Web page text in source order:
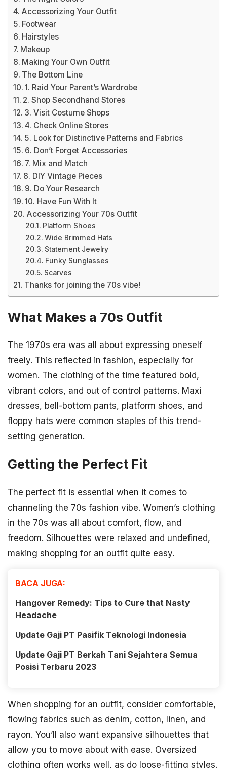
Accessorizing Your Outfit
Footwear
Hairstyles
Makeup
Making Your Own Outfit
The Bottom Line
1. Raid Your Parent’s Wardrobe
2. Shop Secondhand Stores
3. Visit Costume Shops
4. Check Online Stores
5. Look for Distinctive Patterns and Fabrics
6. Don’t Forget Accessories
7. Mix and Match
8. DIY Vintage Pieces
9. Do Your Research
10. Have Fun With It
Accessorizing Your 70s Outfit
Platform Shoes
Wide Brimmed Hats
Statement Jewelry
Funky Sunglasses
Scarves
Thanks for joining the 70s vibe!
What Makes a 70s Outfit
The 1970s era was all about expressing oneself
freely. This reflected in fashion, especially for
women. The clothing of the time featured bold,
vibrant colors, and out of control patterns. Maxi
dresses, bell-bottom pants, platform shoes, and
floppy hats were common staples of this trend-
setting generation.
Getting the Perfect Fit
The perfect fit is essential when it comes to
channeling the 70s fashion vibe. Women’s clothing
in the 70s was all about comfort, flow, and
freedom. Silhouettes were relaxed and undefined,
making shopping for an outfit quite easy.
BACA JUGA:
Hangover Remedy: Tips to Cure that Nasty
Headache
Update Gaji PT Pasifik Teknologi Indonesia
Update Gaji PT Berkah Tani Sejahtera Semua
Posisi Terbaru 2023
When shopping for an outfit, consider comfortable,
flowing fabrics such as denim, cotton, linen, and
rayon. You’ll also want expansive silhouettes that
allow you to move about with ease. Oversized
clothing often works well, as do loose-fitting styles.